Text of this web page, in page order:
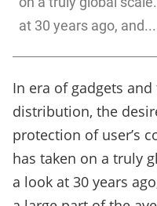
at 30 years ago, and...
In era of gadgets
distribution, the
protection of user’s
has taken on a truly
a look at 30 years